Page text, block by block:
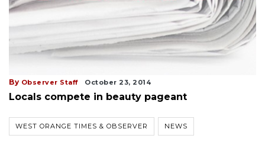
By Observer Staff October 23, 2014
Locals compete in beauty pageant
WEST ORANGE TIMES & OBSERVER NEWS